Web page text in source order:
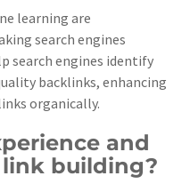
learning are
search engines
search engines identify
backlinks, enhancing
organically.
and
building?